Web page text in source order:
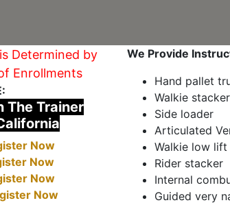
Determined by
Enrollments
The Trainer
Now
Now
Now
Now
We Provide
Hand pallet
Walkie stacker
Side loader
Articulated
Walkie low
Rider stacker
Internal
Guided very